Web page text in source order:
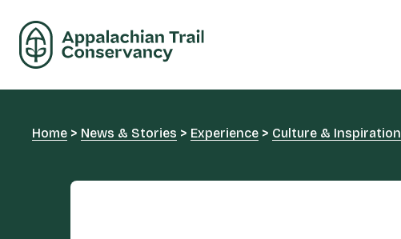
Home > News & Stories > Experience > Culture & Inspiration